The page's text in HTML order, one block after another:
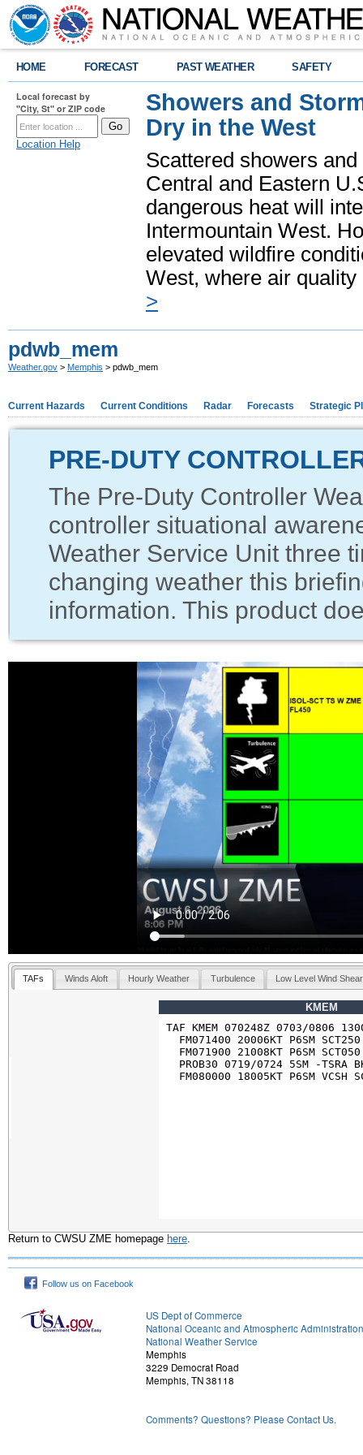
HOME FORECAST PAST WEATHER SAFETY
Local forecast by
"City, St" or ZIP code
Location Help
Showers and
Dry in the West
Scattered showers
Central and Eastern
dangerous heat will
Intermountain West.
elevated wildfire
West, where air
>
pdwb_mem
Weather.gov > Memphis > pdwb_mem
Current Hazards Current Conditions Radar Forecasts Strategic
PRE-DUTY
The Pre-Duty Controller
controller situational
Weather Service Unit three
changing weather this
information. This product
TAFs Winds Aloft Hourly Weather Turbulence Low Level Wind Shear
KMEM
Return to CWSU ZME homepage here.
Follow us on Facebook
US Dept of Commerce
National Oceanic and Atmospheric Administration
National Weather Service
Memphis
3229 Democrat Road
Memphis, TN 38118
Comments? Questions? Please Contact Us.